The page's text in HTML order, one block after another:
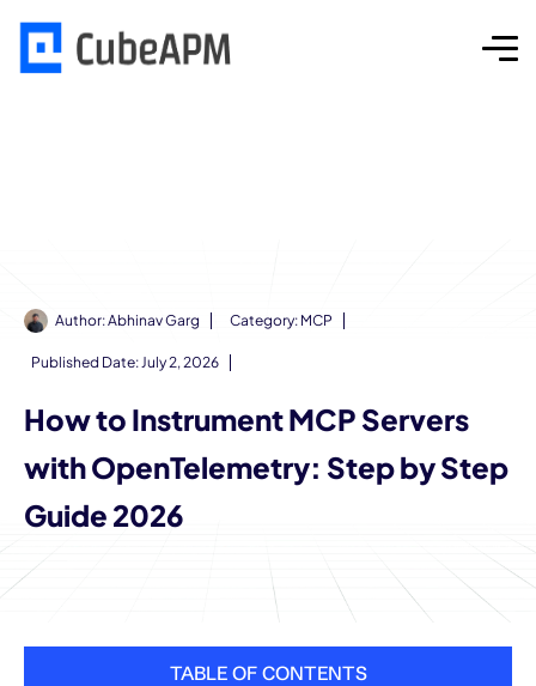
Author:Abhinav Garg Category: MCP
Published Date:July 2, 2026
How to Instrument MCP Servers
with OpenTelemetry: Step by Step
Guide 2026
TABLE OF CONTENTS